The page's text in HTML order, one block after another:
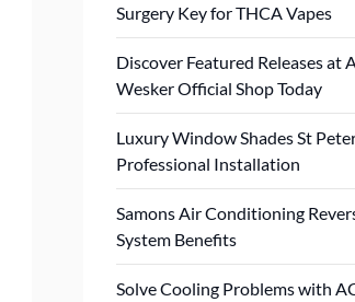
Surgery Key for THCA Vapes
Discover Featured Releases at
Wesker Official Shop Today
Luxury Window Shades St
Professional Installation
Samons Air Conditioning
System Benefits
Solve Cooling Problems with